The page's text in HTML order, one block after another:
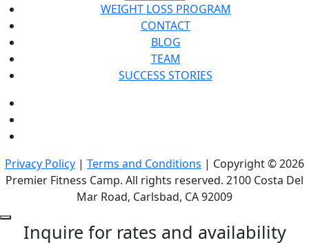
WEIGHT LOSS PROGRAM
CONTACT
BLOG
TEAM
SUCCESS STORIES
Privacy Policy | Terms and Conditions | Copyright © 2026
Premier Fitness Camp. All rights reserved. 2100 Costa Del
Mar Road, Carlsbad, CA 92009
Inquire for rates and availability